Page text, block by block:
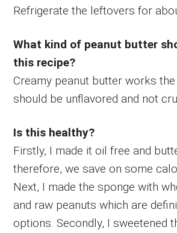
Refrigerate the leftovers for
What kind of peanut butter
this recipe?
Creamy peanut butter works
should be unflavored and not
Is this healthy?
Firstly, I made it oil free and
therefore, we save on some
Next, I made the sponge with
and raw peanuts which are
options. Secondly, I sweetened